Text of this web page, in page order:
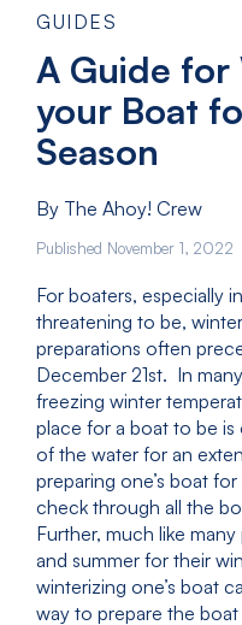
GUIDES
A Guide
your Boat
Season
By The Ahoy! Crew
Published November 1, 2022
For boaters, especially
threatening to be,
preparations often
December 21st. In
freezing winter
place for a boat to be
of the water for an
preparing one’s boat
check through all the
Further, much like
and summer for their
winterizing one’s boat
way to prepare the